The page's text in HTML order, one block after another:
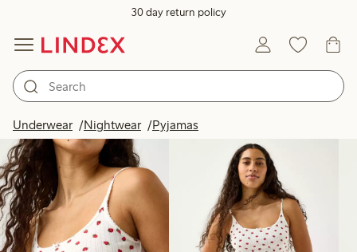
30 day return policy
Underwear Nightwear Pyjamas